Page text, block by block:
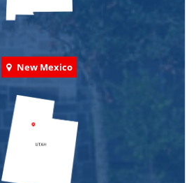
New Mexico